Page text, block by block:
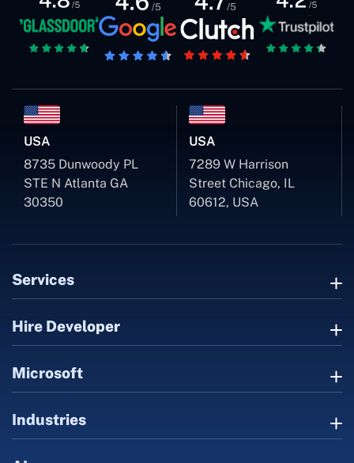
USA
8735 Dunwoody PL
STE N Atlanta GA
30350
USA
7289 W Harrison
Street Chicago, IL
60612, USA
Services
Hire Developer
Microsoft
Industries